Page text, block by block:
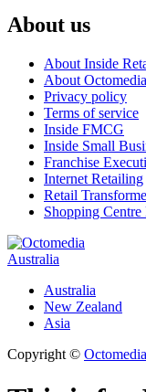
About us
About Inside
About
Privacy policy
Terms of service
Inside FMCG
Inside Small
Franchise
Internet Retailing
Retail
Shopping Centre
Australia
Australia
New Zealand
Asia
Copyright ©